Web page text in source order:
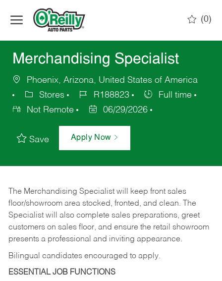
(0)
Merchandising Specialist
Phoenix, Arizona, United States of America
Stores
R188823
Full time
Not Remote
06/29/2026
Save Apply Now
The Merchandising Specialist will keep front sales
floor/showroom area stocked, fronted, and clean. The
Specialist will also complete sales preparations, greet
customers on sales floor, and ensure the retail showroom
presents a professional and inviting appearance.
Bilingual candidates encouraged to apply.
ESSENTIAL JOB FUNCTIONS